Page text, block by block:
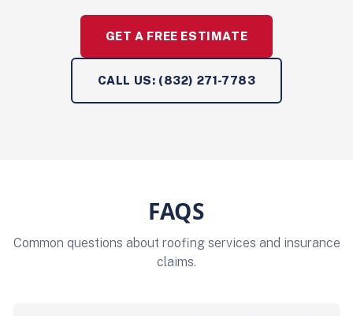
GET A FREE ESTIMATE
CALL US: (832) 271-7783
FAQS
Common questions about roofing services and insurance
claims.